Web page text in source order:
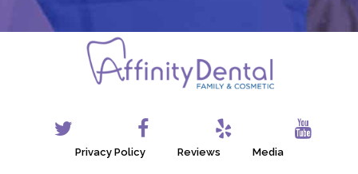
Privacy Policy Reviews Media